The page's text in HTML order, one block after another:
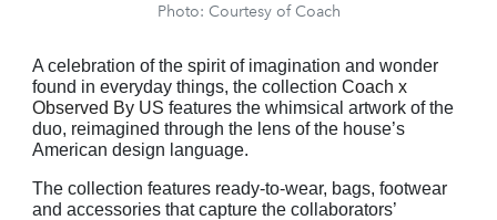
Photo: Courtesy of Coach
A celebration of the spirit of imagination and wonder
found in everyday things, the collection Coach x
Observed By US features the whimsical artwork of the
duo, reimagined through the lens of the house’s
American design language.
The collection features ready-to-wear, bags, footwear
and accessories that capture the collaborators’